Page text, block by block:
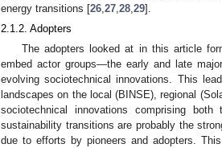
energy transitions [26 27 28 29].
2.1.2. Adopters
The adopters looked at in this article
embed actor groups—the early and late
evolving sociotechnical innovations. This
landscapes on the local (BINSE), regional
sociotechnical innovations comprising
sustainability transitions are probably the
due to efforts by pioneers and adopters.